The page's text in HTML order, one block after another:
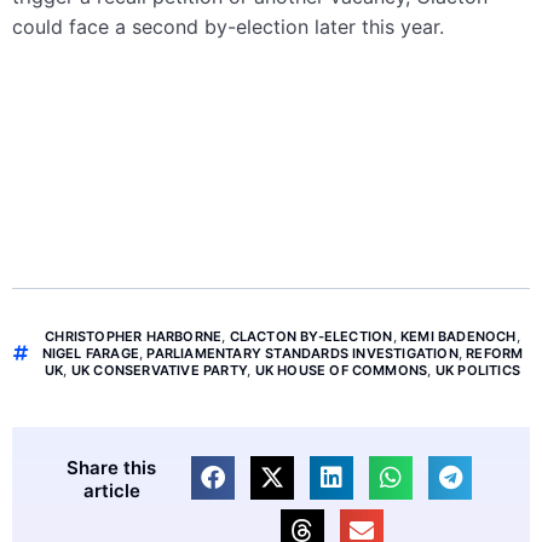
could face a second by-election later this year.
CHRISTOPHER HARBORNE, CLACTON BY-ELECTION, KEMI BADENOCH,
NIGEL FARAGE,PARLIAMENTARY STANDARDS INVESTIGATION,REFORM
UK, UK CONSERVATIVE PARTY, UK HOUSE OF COMMONS, UK POLITICS
Share this
article